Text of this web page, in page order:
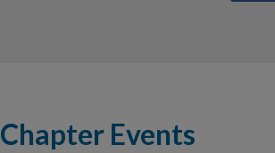
Chapter Events